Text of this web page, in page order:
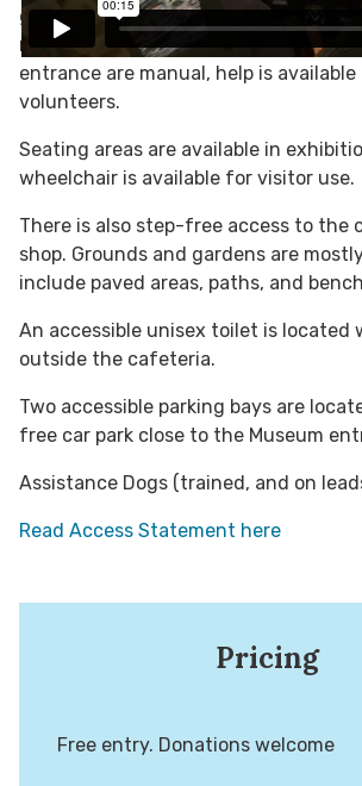
ground and are fully accessible to
mobility scooters. Although the
entrance are manual, help is
volunteers.
Seating areas are available in
wheelchair is available for visitor use.
There is also step-free access to the
shop. Grounds and gardens are
include paved areas, paths, and
An accessible unisex toilet is
outside the cafeteria.
Two accessible parking bays are
free car park close to the Museum
Assistance Dogs (trained, and on
Read Access Statement here
Pricing
Free entry. Donations welcome